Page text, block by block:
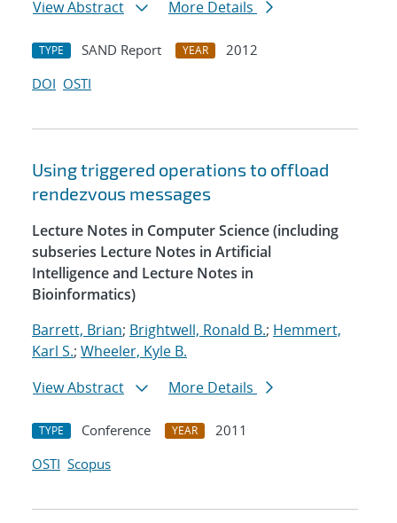
View Abstract
More Details
TYPE SAND Report YEAR
2012
DOI OSTI
Using triggered operations to offload
rendezvous messages
Lecture Notes in Computer Science (including
subseries Lecture Notes in Artificial
Intelligence and Lecture Notes in
Bioinformatics)
Barrett, Brian; Brightwell, Ronald B.; Hemmert,
Karl S.; Wheeler, Kyle B.
View Abstract
More Details
TYPE Conference YEAR
2011
OSTI Scopus